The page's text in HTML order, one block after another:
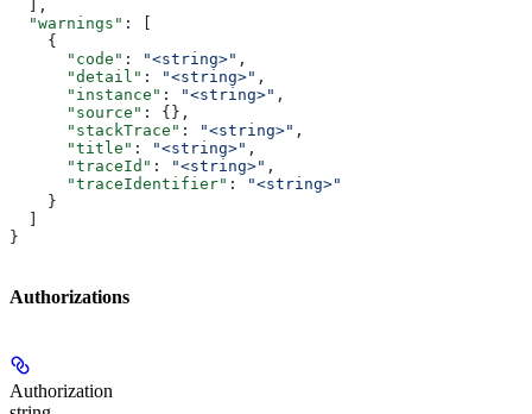
  ],
  "warnings"
: [
    {
      "code"
: "<string>" ,
      "detail"
: "<string>" ,
      "instance"
: "<string>" ,
      "source"
: {},
      "stackTrace"
: "<string>" ,
      "title"
: "<string>" ,
      "traceId"
: "<string>" ,
      "traceIdentifier"
:
"<string>"
    }
}
Authorizations
Authorization